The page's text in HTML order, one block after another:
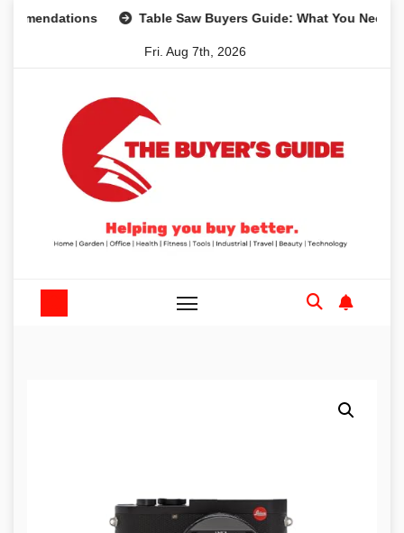
Table Saw Buyers Guide: What You Need, What
Fri. Aug 7th, 2026